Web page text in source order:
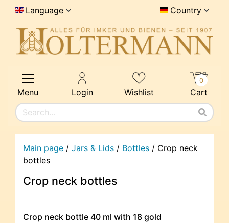
Language Country
Menu Login Wishlist Cart
0
Main page / Jars & Lids / Bottles / Crop neck
bottles
Crop neck bottles
Crop neck bottle 40 ml with 18 gold